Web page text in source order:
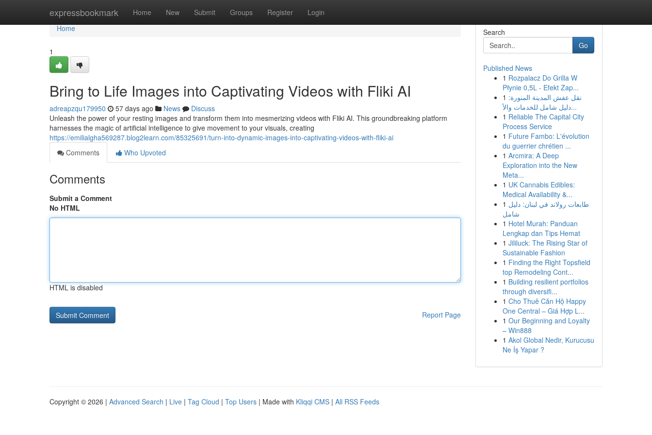
expressbookmark Home New Submit Groups Register Login
Home
Home
1
Bring to Life Images into Captivating Videos with Fliki AI
adreapzqu179950 57 days ago News
Discuss
Unleash the power of your resting images and transform them into mesmerizing videos with Fliki AI. This groundbreaking platform
harnesses the magic of artificial intelligence to give movement to your visuals, creating
https://emilialgha569287.blog2learn.com/85325691/turn-into-dynamic-images-into-captivating-videos-with-fliki-ai
Comments
Who Upvoted
Comments
Submit a Comment
No HTML
HTML is disabled
Report Page
Search
Go
Published News
1 Rozpalacz Do Grilla W
Płynie 0,5L - Efekt Zap...
1 نقل عفش المدينة المنورة:
دليل شامل للخدمات والأ...
1 Reliable The Capital City
Process Service
1 Future Fambo: L'évolution
du guerrier chrétien ...
1 Arcmira: A Deep
Exploration into the New
Meta...
1 UK Cannabis Edibles:
Medical Availability &...
1 طابعات رولاند في لبنان: دليل
شامل
1 Hotel Murah: Panduan
Lengkap dan Tips Hemat
1 Jililuck: The Rising Star of
Sustainable Fashion
1 Finding the Right Topsfield
top Remodeling Cont...
1 Building resilient portfolios
through diversifi...
1 Cho Thuê Căn Hộ Happy
One Central – Giá Hợp L...
1 Our Beginning and Loyalty
– Win888
1 Akol Global Nedir, Kurucusu
Ne İş Yapar ?
Copyright © 2026 | Advanced Search | Live | Tag Cloud | Top Users | Made with Kliqqi CMS | All RSS Feeds